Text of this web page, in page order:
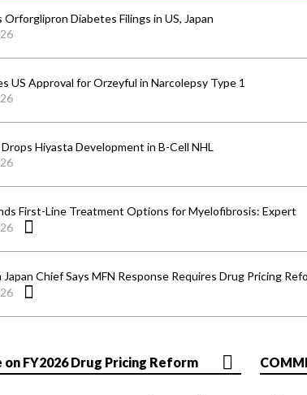
Orforglipron Diabetes Filings in US, Japan
US Approval for Orzeyful in Narcolepsy Type 1
Hiyasta Development in B-Cell NHL
First-Line Treatment Options for Myelofibrosis: Expert
Chief Says MFN Response Requires Drug Pricing
FY2026 Drug Pricing Reform